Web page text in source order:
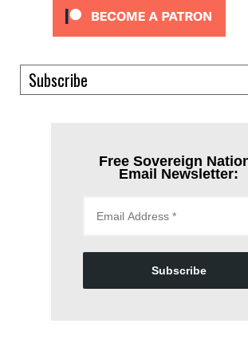
Subscribe
Free Sovereign
Email Newsletter:
Subscribe